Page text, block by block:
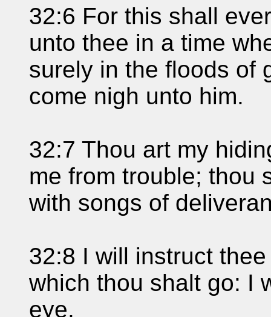
32:6 For this shall
unto thee in a time
surely in the floods of
come nigh unto him.
32:7 Thou art my
me from trouble; thou
with songs of
32:8 I will instruct
which thou shalt go: I
eye.